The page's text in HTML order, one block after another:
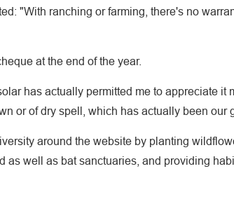
"With ranching or farming, there's no
at the end of the year.
has actually permitted me to appreciate it
or of dry spell, which has actually been our
around the website by planting
as well as bat sanctuaries, and providing